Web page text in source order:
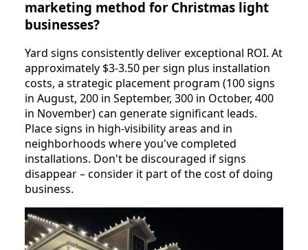
marketing method for Christmas light
businesses?
Yard signs consistently deliver exceptional ROI. At
approximately $3-3.50 per sign plus installation
costs, a strategic placement program (100 signs
in August, 200 in September, 300 in October, 400
in November) can generate significant leads.
Place signs in high-visibility areas and in
neighborhoods where you've completed
installations. Don't be discouraged if signs
disappear – consider it part of the cost of doing
business.